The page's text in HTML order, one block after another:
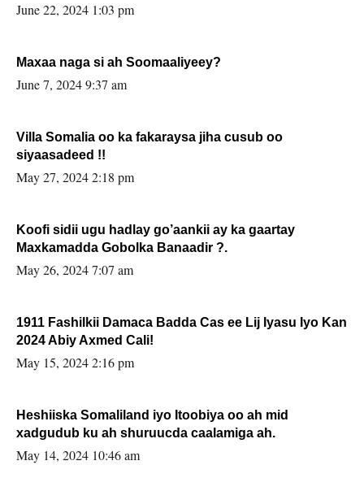
June 22, 2024 1:03 pm
Maxaa naga si ah Soomaaliyeey?
June 7, 2024 9:37 am
Villa Somalia oo ka fakaraysa jiha cusub oo
siyaasadeed !!
May 27, 2024 2:18 pm
Koofi sidii ugu hadlay go’aankii ay ka gaartay
Maxkamadda Gobolka Banaadir ?.
May 26, 2024 7:07 am
1911 Fashilkii Damaca Badda Cas ee Lij Iyasu Iyo Kan
2024 Abiy Axmed Cali!
May 15, 2024 2:16 pm
Heshiiska Somaliland iyo Itoobiya oo ah mid
xadgudub ku ah shuruucda caalamiga ah.
May 14, 2024 10:46 am